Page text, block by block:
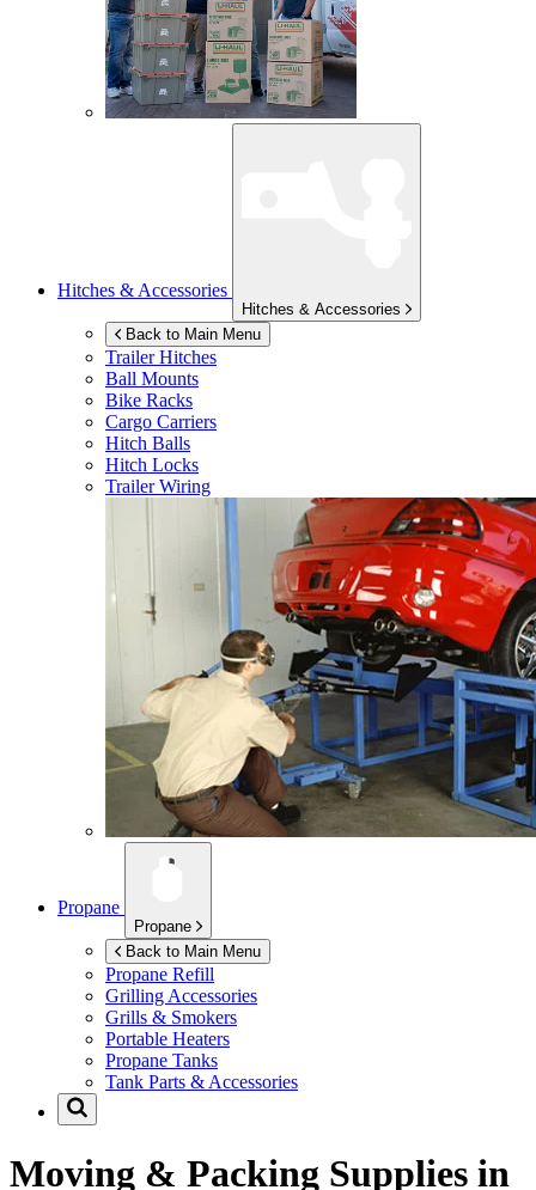
Hitches & Accessories
Hitches & Accessories
Back to Main Menu
Trailer Hitches
Ball Mounts
Bike Racks
Cargo Carriers
Hitch Balls
Hitch Locks
Trailer Wiring
Propane
Propane
Back to Main Menu
Propane Refill
Grilling Accessories
Grills & Smokers
Portable Heaters
Propane Tanks
Tank Parts & Accessories
Moving & Packing Supplies in